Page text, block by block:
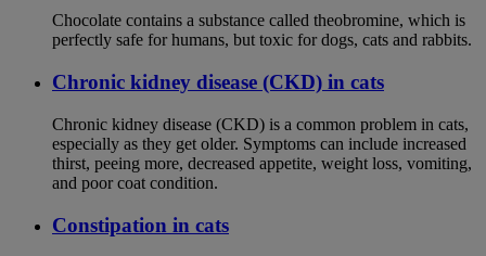
Chocolate contains a substance called theobromine, which is
perfectly safe for humans, but toxic for dogs, cats and rabbits.
Chronic kidney disease (CKD) in cats
Chronic kidney disease (CKD) is a common problem in cats,
especially as they get older. Symptoms can include increased
thirst, peeing more, decreased appetite, weight loss, vomiting,
and poor coat condition.
Constipation in cats